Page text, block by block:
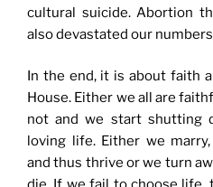
cultural suicide. Abortion
also devastated our
In the end, it is about faith
House. Either we all are
not and we start shutting
loving life. Either we
and thus thrive or we turn